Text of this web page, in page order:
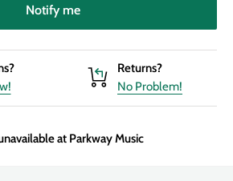
Notify me
Returns?
No Problem!
at Parkway Music